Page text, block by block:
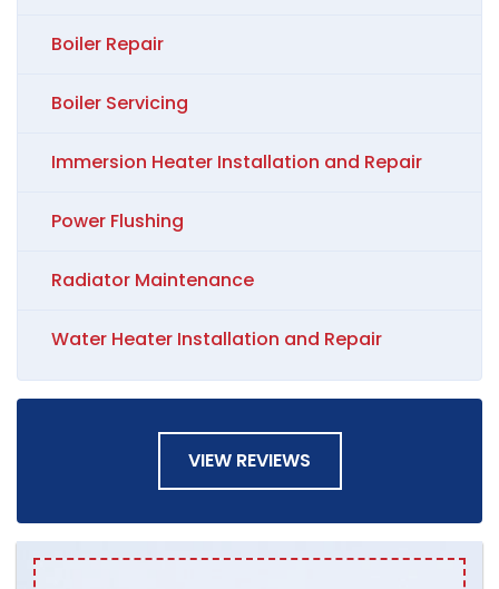
Boiler Repair
Boiler Servicing
Immersion Heater Installation and Repair
Power Flushing
Radiator Maintenance
Water Heater Installation and Repair
VIEW REVIEWS